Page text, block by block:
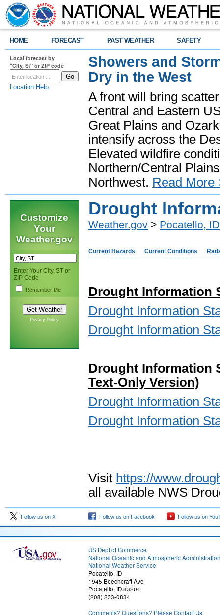
HOME FORECAST PAST WEATHER SAFETY
Local forecast by
"City, St" or ZIP code
Location Help
Showers and
Dry in the West
A front will bring
Central and Eastern
Great Plains and
intensify across the
Elevated wildfire
Northern/Central
Northwest. Read More
Customize
Your
Weather.gov
Enter Your City, ST or
ZIP Code
Remember Me
Privacy Policy
Drought
Weather.gov > Pocatello, ID
Current Hazards Current Conditions
Drought Information
Drought Information
Drought Information
Drought Information
Text-Only Version)
Drought Information
Drought Information
Visit https://
all available NWS
Follow us on X Follow us on Facebook Follow us on
US Dept of Commerce
National Oceanic and Atmospheric Administration
National Weather Service
Pocatello, ID
1945 Beechcraft Ave
Pocatello, ID 83204
(208) 233-0834
Comments? Questions? Please Contact Us.